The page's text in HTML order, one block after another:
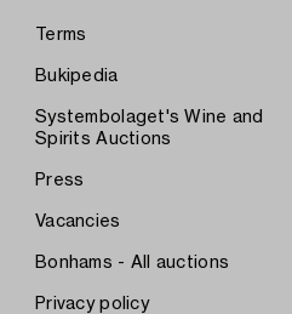
Terms
Bukipedia
Systembolaget's Wine and
Spirits Auctions
Press
Vacancies
Bonhams - All auctions
Privacy policy